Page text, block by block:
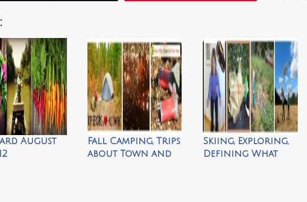
August
Fall Camping, Trips
about Town and
Skiing, Exploring,
Defining What